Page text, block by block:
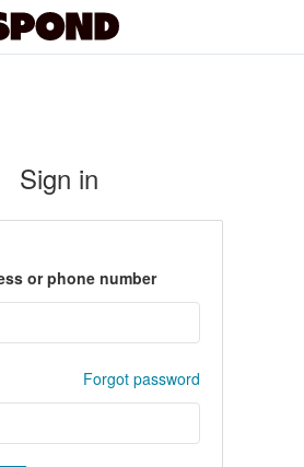
Sign in
or phone number
Forgot password